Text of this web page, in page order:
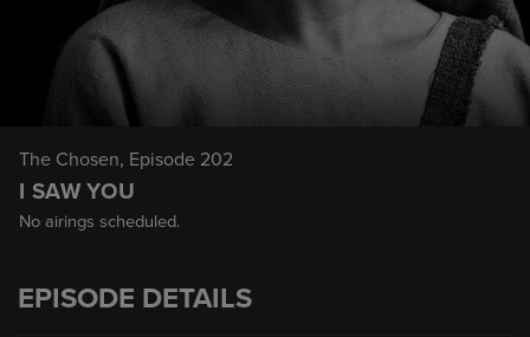
The Chosen, Episode 202
I SAW YOU
No airings scheduled.
EPISODE DETAILS